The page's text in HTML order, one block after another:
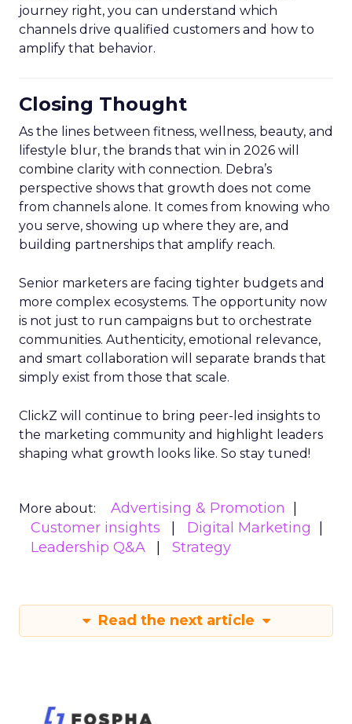
journey right, you can understand which
channels drive qualified customers and how to
amplify that behavior.
Closing Thought
As the lines between fitness, wellness, beauty, and
lifestyle blur, the brands that win in 2026 will
combine clarity with connection. Debra’s
perspective shows that growth does not come
from channels alone. It comes from knowing who
you serve, showing up where they are, and
building partnerships that amplify reach.
Senior marketers are facing tighter budgets and
more complex ecosystems. The opportunity now
is not just to run campaigns but to orchestrate
communities. Authenticity, emotional relevance,
and smart collaboration will separate brands that
simply exist from those that scale.
ClickZ will continue to bring peer-led insights to
the marketing community and highlight leaders
shaping what growth looks like. So stay tuned!
More about:
Advertising & Promotion
Customer insights
Digital Marketing
Leadership Q&A
Strategy
Read the next article